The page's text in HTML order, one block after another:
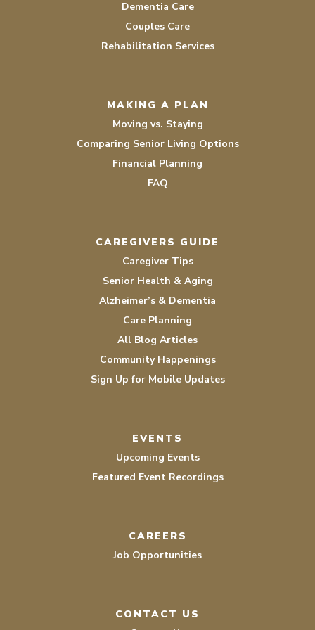
Dementia Care
Couples Care
Rehabilitation Services
MAKING A PLAN
Moving vs. Staying
Comparing Senior Living Options
Financial Planning
FAQ
CAREGIVERS GUIDE
Caregiver Tips
Senior Health & Aging
Alzheimer’s & Dementia
Care Planning
All Blog Articles
Community Happenings
Sign Up for Mobile Updates
EVENTS
Upcoming Events
Featured Event Recordings
CAREERS
Job Opportunities
CONTACT US